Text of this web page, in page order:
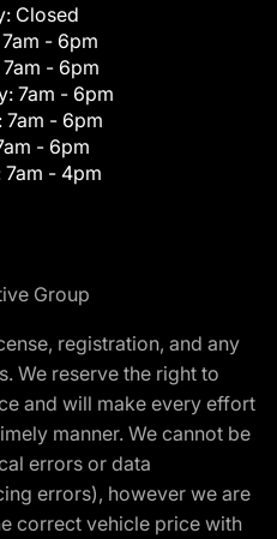
Closed
7am - 6pm
7am - 6pm
7am - 6pm
7am - 6pm
- 6pm
7am - 4pm
Group
registration, and any
We reserve the right to
and will make every effort
manner. We cannot be
errors or data
errors), however we are
correct vehicle price with